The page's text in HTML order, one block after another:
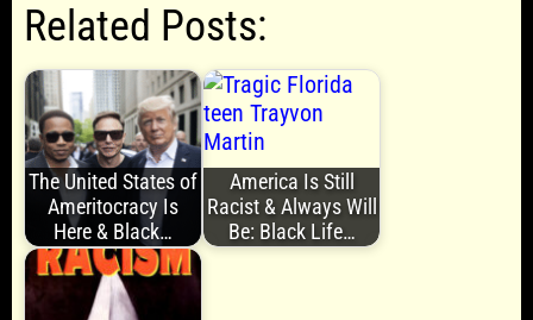
Related Posts:
The United States of
Ameritocracy Is
Here & Black…
America Is Still
Racist & Always Will
Be: Black Life…